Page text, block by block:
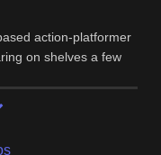
action-platformer
on shelves a few